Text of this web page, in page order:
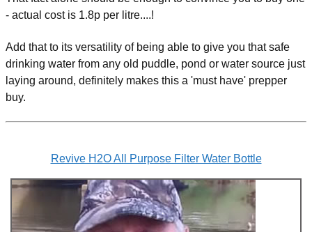
- actual cost is 1.8p per litre....!
Add that to its versatility of being able to give you that safe
drinking water from any old puddle, pond or water source just
laying around, definitely makes this a 'must have' prepper
buy.
Revive H2O All Purpose Filter Water Bottle